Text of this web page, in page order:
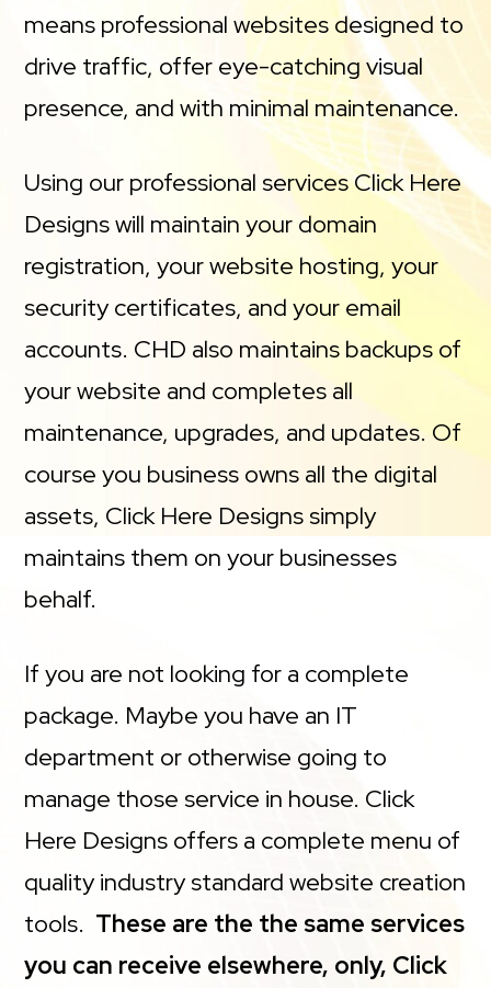
means professional websites designed to
drive traffic, offer eye-catching visual
presence, and with minimal maintenance.
Using our professional services Click Here
Designs will maintain your domain
registration, your website hosting, your
security certificates, and your email
accounts. CHD also maintains backups of
your website and completes all
maintenance, upgrades, and updates. Of
course you business owns all the digital
assets, Click Here Designs simply
maintains them on your businesses
behalf.
If you are not looking for a complete
package. Maybe you have an IT
department or otherwise going to
manage those service in house. Click
Here Designs offers a complete menu of
quality industry standard website creation
tools. These are the the same services
you can receive elsewhere, only, Click